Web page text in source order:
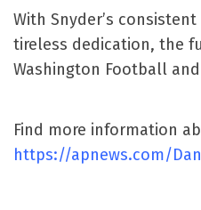
With Snyder’s
tireless dedication, the
Washington Football
Find more information
https://apnews.com/